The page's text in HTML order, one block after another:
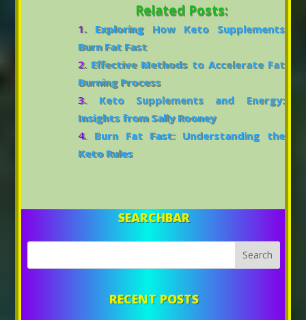
Related Posts:
Exploring How Keto Supplements
Burn Fat Fast
Effective Methods to Accelerate Fat
Burning Process
Keto Supplements and Energy:
Insights from Sally Rooney
Burn Fat Fast: Understanding the
Keto Rules
SEARCHBAR
RECENT POSTS